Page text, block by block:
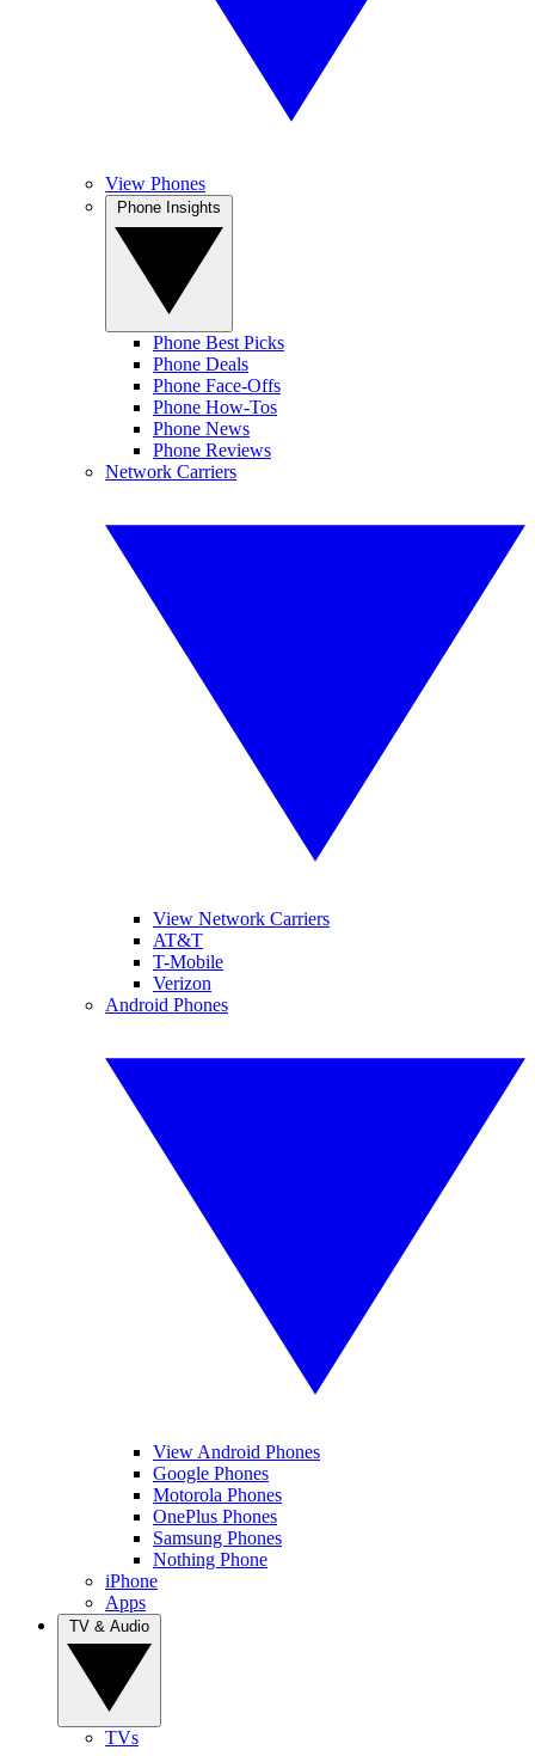
View Phones
Phone Best Picks
Phone Deals
Phone Face-Offs
Phone How-Tos
Phone News
Phone Reviews
Network Carriers
View Network Carriers
AT&T
T-Mobile
Verizon
Android Phones
View Android Phones
Google Phones
Motorola Phones
OnePlus Phones
Samsung Phones
Nothing Phone
iPhone
Apps
TVs